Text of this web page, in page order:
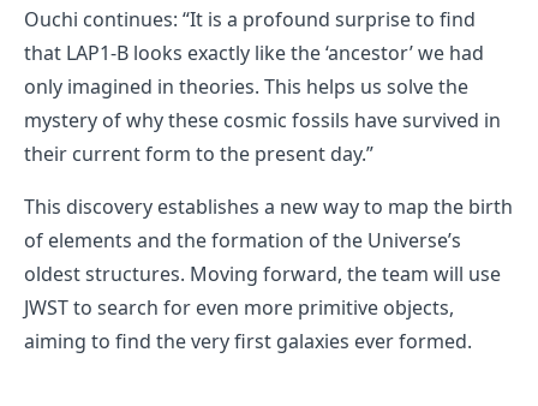
Ouchi continues: “It is a profound surprise to find
that LAP1-B looks exactly like the ‘ancestor’ we had
only imagined in theories. This helps us solve the
mystery of why these cosmic fossils have survived in
their current form to the present day.”
This discovery establishes a new way to map the birth
of elements and the formation of the Universe’s
oldest structures. Moving forward, the team will use
JWST to search for even more primitive objects,
aiming to find the very first galaxies ever formed.